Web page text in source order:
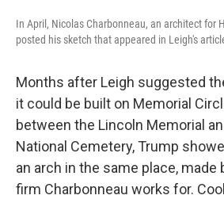
In April, Nicolas Charbonneau, an architect for
posted his sketch that appeared in Leigh's
Months after Leigh suggested
it could be built on Memorial
between the Lincoln Memorial
National Cemetery, Trump
an arch in the same place,
firm Charbonneau works for.